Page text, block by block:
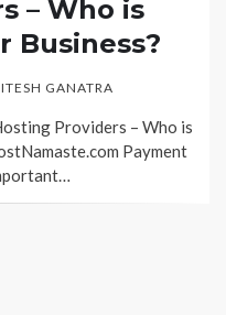
– Who is
Business?
GANATRA
Providers – Who is
Payment